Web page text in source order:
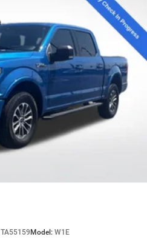
TA55159 Model: W1E